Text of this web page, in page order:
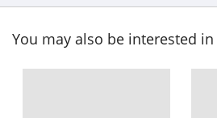
You may also be interested in